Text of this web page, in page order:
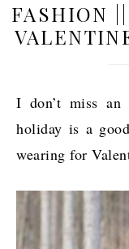
FASHION
I don’t miss an
holiday is a
wearing for